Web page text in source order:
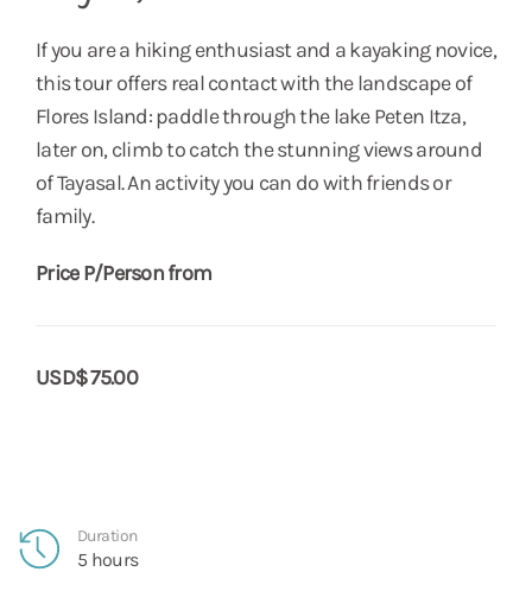
If you are a hiking enthusiast and a kayaking novice,
this tour offers real contact with the landscape of
Flores Island: paddle through the lake Peten Itza,
later on, climb to catch the stunning views around
of Tayasal. An activity you can do with friends or
family.
Price P/Person from
USD$ 75.00
Duration
5 hours